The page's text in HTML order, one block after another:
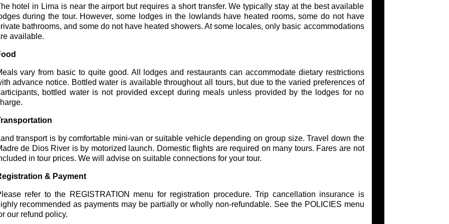
hotel in Lima is near the airport but requires a short transfer. We typically stay at the best available
during the tour. However, some lodges in the lowlands have heated rooms, some do not have
bathrooms, and some do not have heated showers. At some locales, only basic accommodations
available.
vary from basic to quite good. All lodges and restaurants can accommodate dietary restrictions
advance notice. Bottled water is available throughout all tours, but due to the varied preferences of
bottled water is not provided except during meals unless provided by the lodges for no
transport is by comfortable mini-van or suitable vehicle depending on group size. Travel down the
de Dios River is by motorized launch. Domestic flights are required on many tours. Fares are not
in tour prices. We will advise on suitable connections for your tour.
& Payment
refer to the REGISTRATION menu for registration procedure. Trip cancellation insurance is
recommended as payments may be partially or wholly non-refundable. See the POLICIES menu
our refund policy.